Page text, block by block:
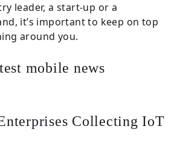
leader, a start-up or a
it’s important to keep on top
around you.
mobile news
Collecting IoT